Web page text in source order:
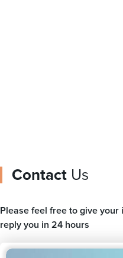
Contact Us
Please feel free to give
reply you in 24 hours